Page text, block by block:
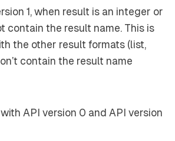
1, when result is an integer or
contain the result name. This is
the other result formats (list,
contain the result name
API version 0 and API version